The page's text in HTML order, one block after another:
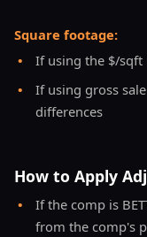
Square footage:
•
If using the $/sqft
•
If using gross
differences
How to Apply
• If the comp is
from the comp's